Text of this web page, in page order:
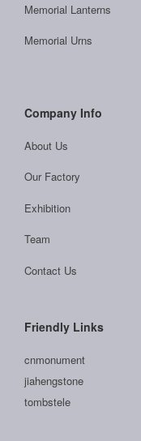
Memorial Lanterns
Memorial Urns
Company Info
About Us
Our Factory
Exhibition
Team
Contact Us
Friendly Links
cnmonument
jiahengstone
tombstele